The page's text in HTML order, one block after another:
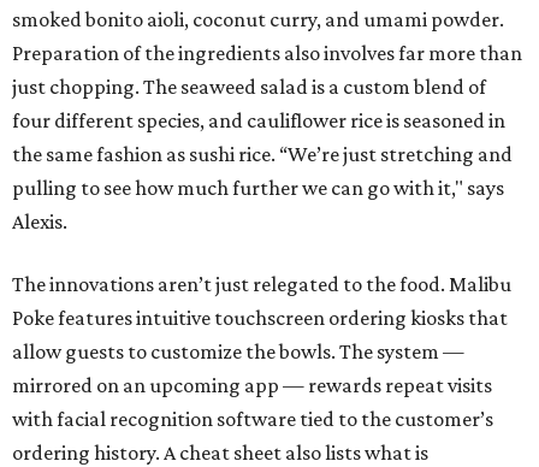
smoked bonito aioli, coconut curry, and umami powder.
Preparation of the ingredients also involves far more than
just chopping. The seaweed salad is a custom blend of
four different species, and cauliflower rice is seasoned in
the same fashion as sushi rice. “We’re just stretching and
pulling to see how much further we can go with it," says
Alexis.
The innovations aren’t just relegated to the food. Malibu
Poke features intuitive touchscreen ordering kiosks that
allow guests to customize the bowls. The system —
mirrored on an upcoming app — rewards repeat visits
with facial recognition software tied to the customer’s
ordering history. A cheat sheet also lists what is